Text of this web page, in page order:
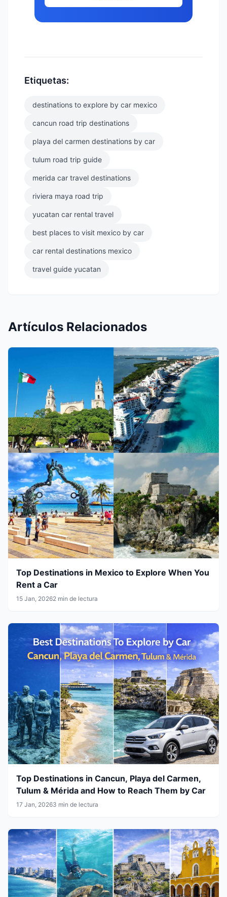
Etiquetas:
destinations to explore by car mexico
cancun road trip destinations
playa del carmen destinations by car
tulum road trip guide
merida car travel destinations
riviera maya road trip
yucatan car rental travel
best places to visit mexico by car
car rental destinations mexico
travel guide yucatan
Artículos Relacionados
Top Destinations in Mexico to Explore When You
Rent a Car
15 Jan, 20262 min de lectura
Top Destinations in Cancun, Playa del Carmen,
Tulum & Mérida and How to Reach Them by Car
17 Jan, 20263 min de lectura